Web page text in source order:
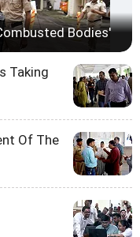
Bodies'
Taking
Of The